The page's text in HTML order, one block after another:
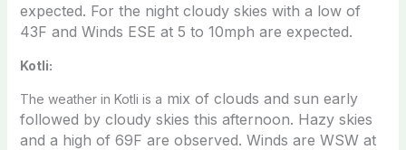
expected. For the night cloudy skies with a low of
43F and Winds ESE at 5 to 10mph are expected.
Kotli:
The weather in Kotli is a mix of clouds and sun early
followed by cloudy skies this afternoon. Hazy skies
and a high of 69F are observed. Winds are WSW at